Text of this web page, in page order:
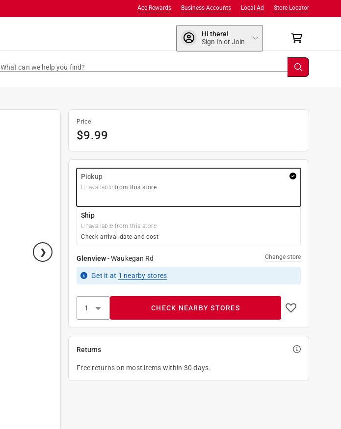
Store Locator
Local Ad
Business Accounts
Ace Rewards
Hi there!
Sign In or Join
What can we help you find?
Price
$9.99
Pickup
Unavailable from this store
Ship
Unavailable from this store
Check arrival date and cost
Glenview-Waukegan Rd Change store
Get it at 1 nearby stores
CHECK NEARBY STORES
Returns
Free returns on most items within 30 days.